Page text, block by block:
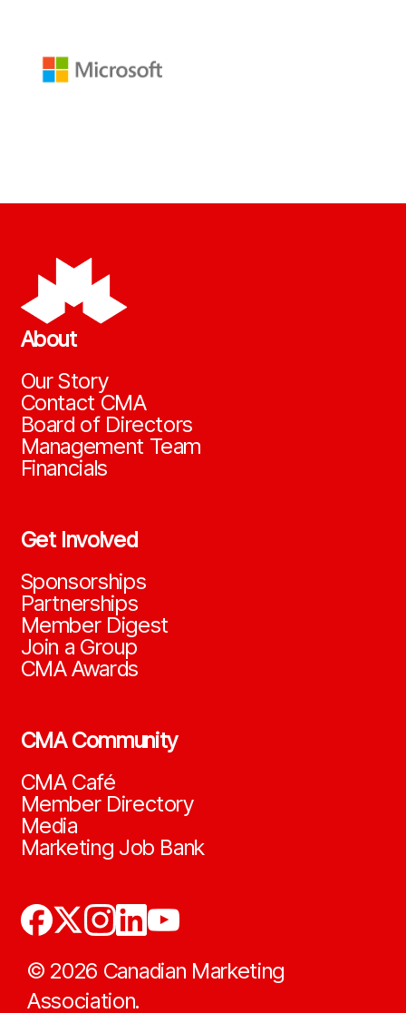
About
Our Story
Contact CMA
Board of Directors
Management Team
Financials
Get Involved
Sponsorships
Partnerships
Member Digest
Join a Group
CMA Awards
CMA Community
CMA Café
Member Directory
Media
Marketing Job Bank
© 2026 Canadian Marketing
Association.